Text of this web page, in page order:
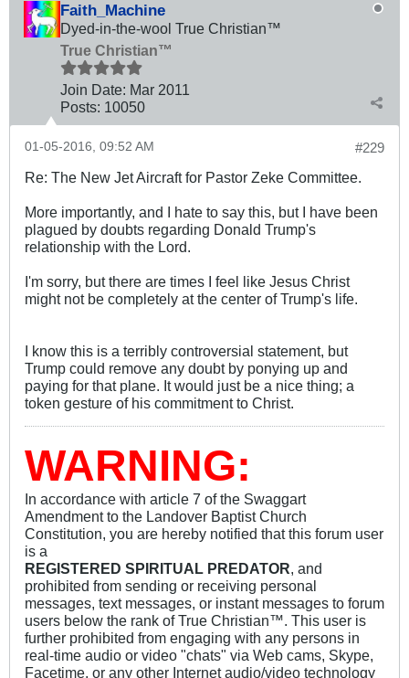
Faith_Machine
Dyed-in-the-wool True Christian™
True Christian™
Join Date: Mar 2011
Posts: 10050
#229
01-05-2016, 09:52 AM
Re: The New Jet Aircraft for Pastor Zeke Committee.
More importantly, and I hate to say this, but I have been
plagued by doubts regarding Donald Trump's
relationship with the Lord.
I'm sorry, but there are times I feel like Jesus Christ
might not be completely at the center of Trump's life.
I know this is a terribly controversial statement, but
Trump could remove any doubt by ponying up and
paying for that plane. It would just be a nice thing; a
token gesture of his commitment to Christ.
WARNING:
In accordance with article 7 of the Swaggart
Amendment to the Landover Baptist Church
Constitution, you are hereby notified that this forum user
is a
REGISTERED SPIRITUAL PREDATOR, and
prohibited from sending or receiving personal
messages, text messages, or instant messages to forum
users below the rank of True Christian™. This user is
further prohibited from engaging with any persons in
real-time audio or video "chats" via Web cams, Skype,
Facetime, or any other Internet audio/video technology